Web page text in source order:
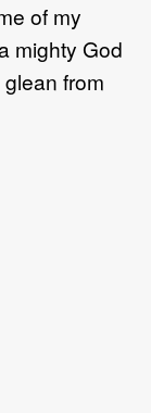
of my
mighty God
from